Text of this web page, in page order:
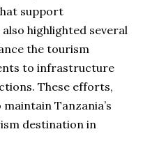
support
highlighted several
the tourism
to infrastructure
These efforts,
Tanzania’s
destination in